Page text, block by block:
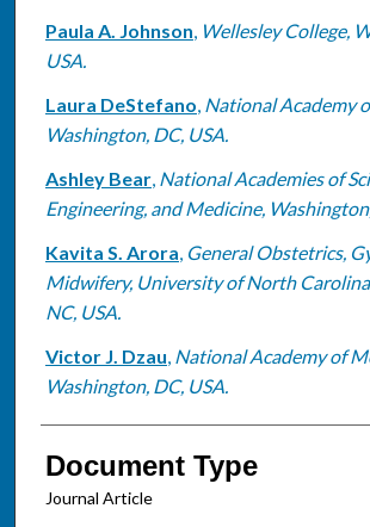
Paula A. Johnson, Wellesley College,
USA.
Laura DeStefano, National Academy
Washington, DC, USA.
Ashley Bear, National Academies of
Engineering, and Medicine,
Kavita S. Arora, General Obstetrics,
Midwifery, University of North
NC, USA.
Victor J. Dzau, National Academy of
Washington, DC, USA.
Document Type
Journal Article